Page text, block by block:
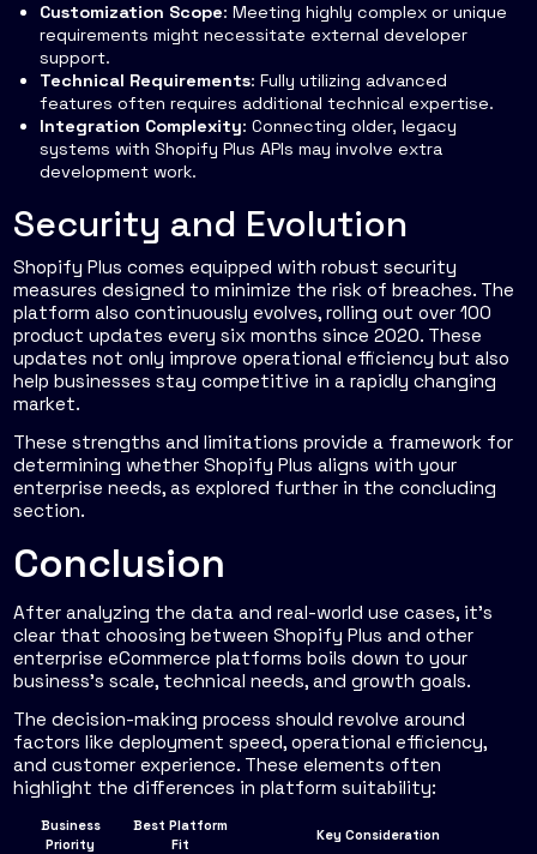
Customization Scope: Meeting highly complex or unique
requirements might necessitate external developer
support.
Technical Requirements: Fully utilizing advanced
features often requires additional technical expertise.
Integration Complexity: Connecting older, legacy
systems with Shopify Plus APIs may involve extra
development work.
Security and Evolution
Shopify Plus comes equipped with robust security
measures designed to minimize the risk of breaches. The
platform also continuously evolves, rolling out over 100
product updates every six months since 2020. These
updates not only improve operational efficiency but also
help businesses stay competitive in a rapidly changing
market.
These strengths and limitations provide a framework for
determining whether Shopify Plus aligns with your
enterprise needs, as explored further in the concluding
section.
Conclusion
After analyzing the data and real-world use cases, it's
clear that choosing between Shopify Plus and other
enterprise eCommerce platforms boils down to your
business's scale, technical needs, and growth goals.
The decision-making process should revolve around
factors like deployment speed, operational efficiency,
and customer experience. These elements often
highlight the differences in platform suitability:
Business
Priority
Best Platform
Fit
Key Consideration